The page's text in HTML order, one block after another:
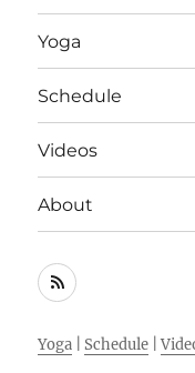
Yoga
Schedule
Videos
About
RSS
Yoga Schedule |